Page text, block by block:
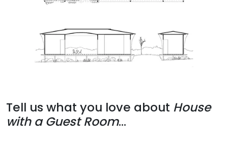
Tell us what you love about House
with a Guest Room...